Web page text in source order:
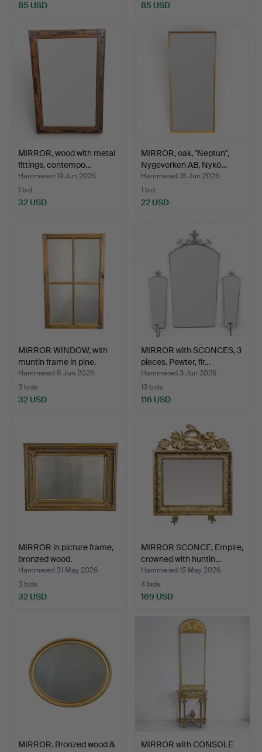
85 USD 85 USD
MIRROR, wood with metal
fittings, contempo…
Hammered 19 Jun 2026
1 bid
32 USD
MIRROR, oak, "Neptun",
Nygeverken AB, Nykö…
Hammered 18 Jun 2026
1 bid
22 USD
MIRROR WINDOW, with
muntin frame in pine.
Hammered 8 Jun 2026
3 bids
32 USD
MIRROR with SCONCES, 3
pieces. Pewter, fir…
Hammered 3 Jun 2026
13 bids
116 USD
MIRROR in picture frame,
bronzed wood.
Hammered 31 May 2026
3 bids
32 USD
MIRROR SCONCE, Empire,
crowned with huntin…
Hammered 15 May 2026
4 bids
169 USD
MIRROR. Bronzed wood &
MIRROR with CONSOLE